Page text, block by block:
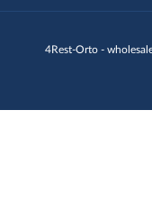
4Rest-Orto -